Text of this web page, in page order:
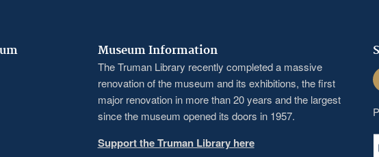
Museum Information
The Truman Library recently completed a massive
renovation of the museum and its exhibitions, the first
major renovation in more than 20 years and the largest
since the museum opened its doors in 1957.
Support the Truman Library here